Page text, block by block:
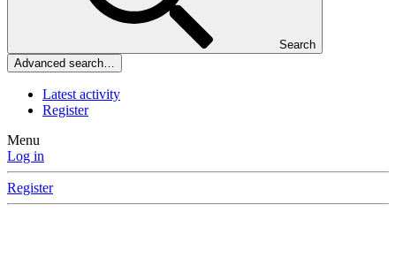
Search
Advanced search…
Latest activity
Register
Menu
Log in
Register